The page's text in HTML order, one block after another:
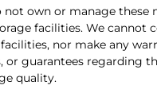
not own or manage these
facilities. We cannot
nor make any
or guarantees regarding
quality.